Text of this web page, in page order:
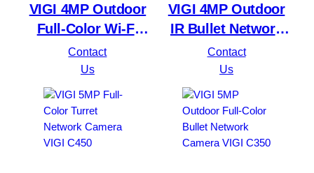
VIGI 4MP Outdoor
Full-Color Wi-Fi
Pan Tilt Network
Camera VIGI C540-
W
Contact
Us
VIGI 4MP Outdoor
IR Bullet Network
Camera VIGI C340I
Contact
Us